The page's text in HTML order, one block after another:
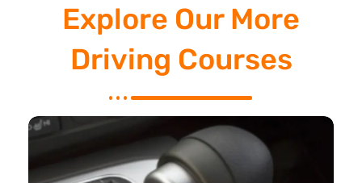
Explore Our More
Driving Courses